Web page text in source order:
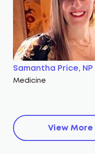
Samantha Price, NP
Medicine
View More